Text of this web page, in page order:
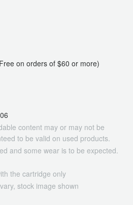
on orders of $60 or more)
content may or may not be
to be valid on used products.
and some wear is to be expected.
the cartridge only
stock image shown